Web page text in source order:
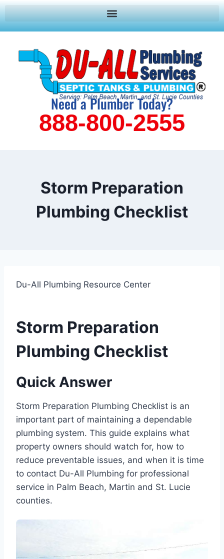
Need a Plumber Today?
888-800-2555
Storm Preparation
Plumbing Checklist
Du-All Plumbing Resource Center
Storm Preparation
Plumbing Checklist
Quick Answer
Storm Preparation Plumbing Checklist is an
important part of maintaining a dependable
plumbing system. This guide explains what
property owners should watch for, how to
reduce preventable issues, and when it is time
to contact Du-All Plumbing for professional
service in Palm Beach, Martin and St. Lucie
counties.